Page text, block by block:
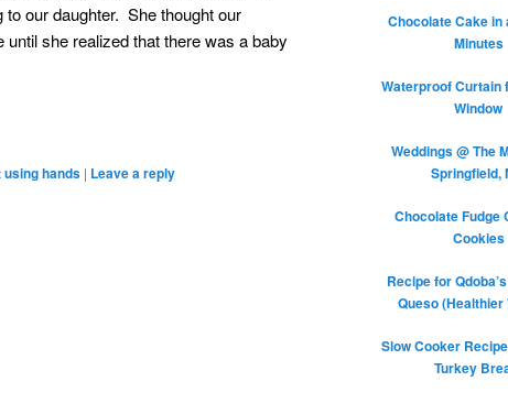
our daughter. She thought our
she realized that there was a baby
hands | Leave a reply
Chocolate Cake in
Minutes
Waterproof Curtain
Window
Weddings @ The
Springfield,
Chocolate Fudge
Cookies
Recipe for
Queso (Healthier
Slow Cooker
Turkey